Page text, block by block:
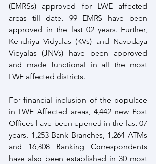
(EMRSs) approved for LWE affected
areas till date, 99 EMRS have been
approved in the last 02 years. Further,
Kendriya Vidyalas (KVs) and Navodaya
Vidyalas (JNVs) have been approved
and made functional in all the most
LWE affected districts.
For financial inclusion of the populace
in LWE Affected areas, 4,442 new Post
Offices have been opened in the last 07
years. 1,253 Bank Branches, 1,264 ATMs
and 16,808 Banking Correspondents
have also been established in 30 most